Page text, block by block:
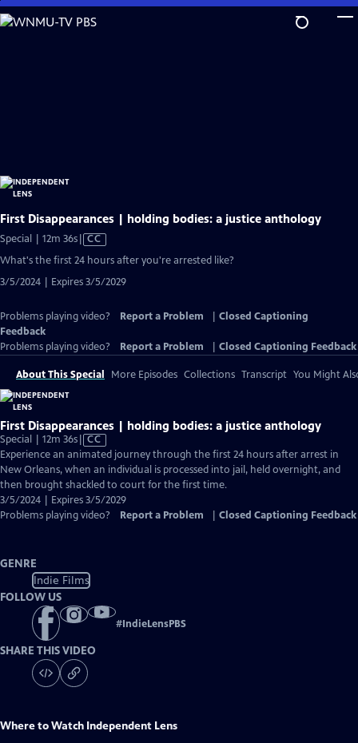
Skip
to
First Disappearances | holding bodies: a justice anthology
Special | 12m 36sVideo
has
Captions
CC
What's the first 24 hours after you're arrested like?
3/5/2024 | Expires 3/5/2029
Problems playing video? Report a Problem
Closed Captioning
Feedback
Problems playing video?
Report a Problem Closed Captioning Feedback
About This Special More Episodes Collections Transcript You Might
First Disappearances | holding bodies: a justice anthology
Special | 12m 36sVideo
has
Closed
Captions
CC
Experience an animated journey through the first 24 hours after arrest in
New Orleans, when an individual is processed into jail, held overnight, and
then brought shackled to court for the first time.
3/5/2024 | Expires 3/5/2029
Problems playing video?
Report a Problem Closed Captioning Feedback
GENRE
Indie Films
FOLLOW US
#IndieLensPBS
SHARE THIS VIDEO
Where to Watch Independent Lens